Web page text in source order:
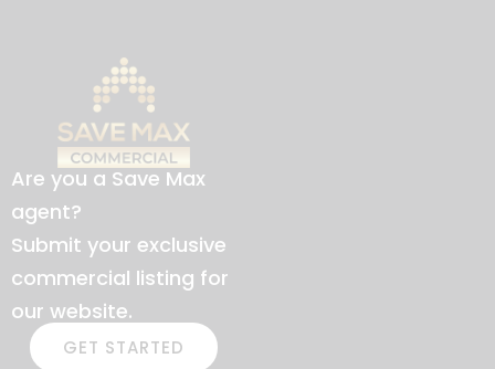
Are you a Save Max
agent?
Submit your exclusive
commercial listing for
our website.
GET STARTED